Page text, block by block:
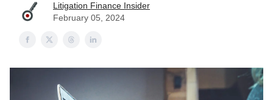
Litigation Finance Insider
February 05, 2024